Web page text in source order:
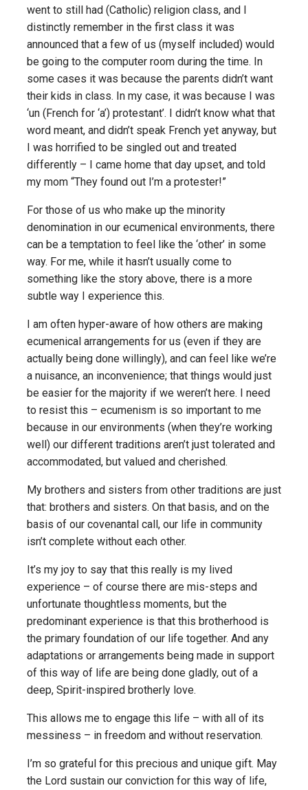
went to still had (Catholic) religion class, and I
distinctly remember in the first class it was
announced that a few of us (myself included) would
be going to the computer room during the time. In
some cases it was because the parents didn’t want
their kids in class. In my case, it was because I was
‘un (French for ‘a’) protestant’. I didn’t know what that
word meant, and didn’t speak French yet anyway, but
I was horrified to be singled out and treated
differently – I came home that day upset, and told
my mom “They found out I’m a protester!”
For those of us who make up the minority
denomination in our ecumenical environments, there
can be a temptation to feel like the ‘other’ in some
way. For me, while it hasn’t usually come to
something like the story above, there is a more
subtle way I experience this.
I am often hyper-aware of how others are making
ecumenical arrangements for us (even if they are
actually being done willingly), and can feel like we’re
a nuisance, an inconvenience; that things would just
be easier for the majority if we weren’t here. I need
to resist this – ecumenism is so important to me
because in our environments (when they’re working
well) our different traditions aren’t just tolerated and
accommodated, but valued and cherished.
My brothers and sisters from other traditions are just
that: brothers and sisters. On that basis, and on the
basis of our covenantal call, our life in community
isn’t complete without each other.
It’s my joy to say that this really is my lived
experience – of course there are mis-steps and
unfortunate thoughtless moments, but the
predominant experience is that this brotherhood is
the primary foundation of our life together. And any
adaptations or arrangements being made in support
of this way of life are being done gladly, out of a
deep, Spirit-inspired brotherly love.
This allows me to engage this life – with all of its
messiness – in freedom and without reservation.
I’m so grateful for this precious and unique gift. May
the Lord sustain our conviction for this way of life,